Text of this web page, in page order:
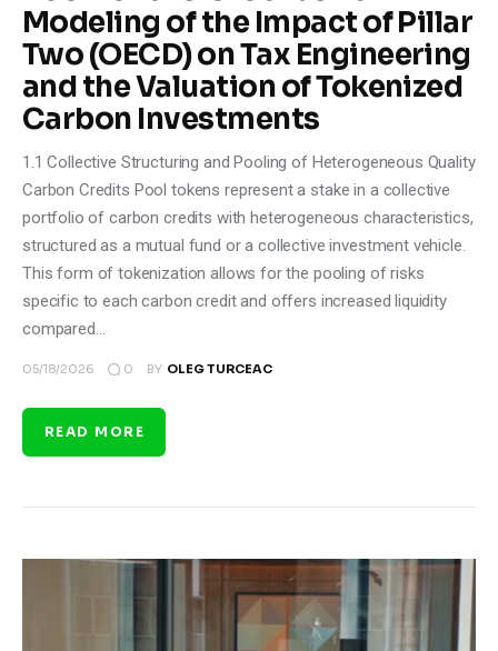
Modeling of the Impact of Pillar
Two (OECD) on Tax Engineering
and the Valuation of Tokenized
Carbon Investments
1.1 Collective Structuring and Pooling of Heterogeneous Quality
Carbon Credits Pool tokens represent a stake in a collective
portfolio of carbon credits with heterogeneous characteristics,
structured as a mutual fund or a collective investment vehicle.
This form of tokenization allows for the pooling of risks
specific to each carbon credit and offers increased liquidity
compared…
05/18/2026 0 BY OLEG TURCEAC
READ MORE